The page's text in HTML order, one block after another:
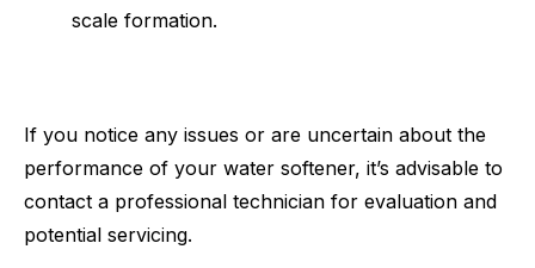
scale formation.
If you notice any issues or are uncertain about the
performance of your water softener, it’s advisable to
contact a professional technician for evaluation and
potential servicing.